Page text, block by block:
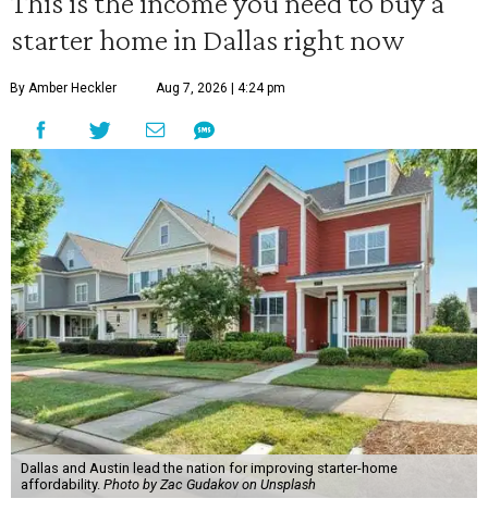
starter home in Dallas right now
By Amber Heckler Aug 7, 2026 | 4:24 pm
Dallas and Austin lead the nation for improving starter-home
affordability. Photo by Zac Gudakov on Unsplash